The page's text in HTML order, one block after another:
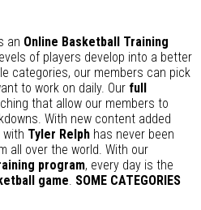
an Online Basketball Training
of players develop into a better
categories, our members can pick
to work on daily. Our full
that allow our members to
With new content added
with Tyler Relph has never been
all over the world. With our
program, every day is the
game. SOME CATEGORIES